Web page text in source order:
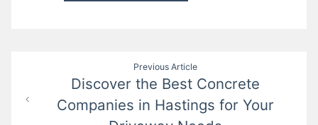
navigation
Previous Article
Discover the Best Concrete
Companies in Hastings for Your